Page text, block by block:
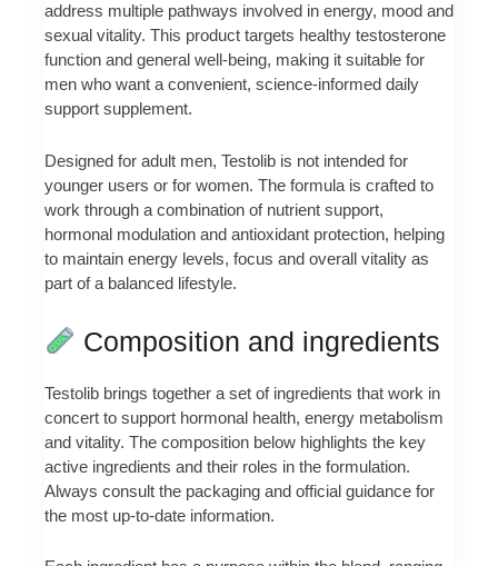
address multiple pathways involved in energy, mood and
sexual vitality. This product targets healthy testosterone
function and general well-being, making it suitable for
men who want a convenient, science-informed daily
support supplement.
Designed for adult men, Testolib is not intended for
younger users or for women. The formula is crafted to
work through a combination of nutrient support,
hormonal modulation and antioxidant protection, helping
to maintain energy levels, focus and overall vitality as
part of a balanced lifestyle.
Composition and ingredients
Testolib brings together a set of ingredients that work in
concert to support hormonal health, energy metabolism
and vitality. The composition below highlights the key
active ingredients and their roles in the formulation.
Always consult the packaging and official guidance for
the most up-to-date information.